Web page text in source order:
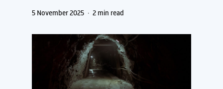
5 November 2025 2 min read